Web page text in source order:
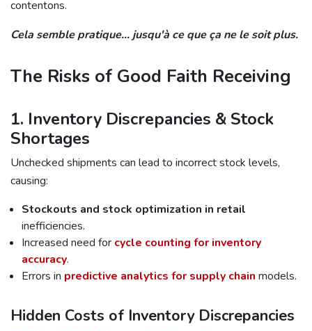
contentons.
Cela semble pratique... jusqu'à ce que ça ne le soit plus.
The Risks of Good Faith Receiving
1. Inventory Discrepancies & Stock
Shortages
Unchecked shipments can lead to incorrect stock levels,
causing:
Stockouts and stock optimization in retail
inefficiencies.
Increased need for cycle counting for inventory
accuracy.
Errors in predictive analytics for supply chain models.
Hidden Costs of Inventory Discrepancies